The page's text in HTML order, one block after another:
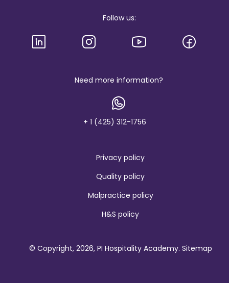
Follow us:
Need more information?
+ 1 (425) 312-1756
Privacy policy
Quality policy
Malpractice policy
H&S policy
© Copyright, 2026, PI Hospitality Academy. Sitemap